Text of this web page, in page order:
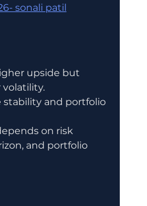
sonali patil
upside but
stability and portfolio
on risk
and portfolio